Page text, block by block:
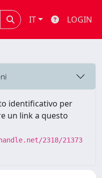
IT LOGIN
identificativo per
un link a questo
2318/21373